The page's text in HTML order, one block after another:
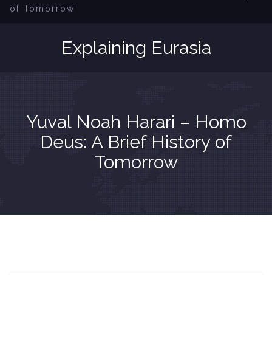
of Tomorrow
Explaining Eurasia
Yuval Noah Harari – Homo
Deus: A Brief History of
Tomorrow